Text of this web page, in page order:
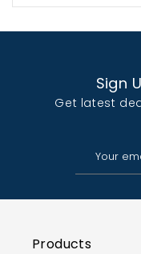
Sign
Get latest
Products